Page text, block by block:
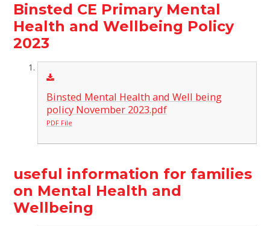
Binsted CE Primary Mental
Health and Wellbeing Policy
2023
Binsted Mental Health and Well being
policy November 2023.pdf
PDF File
useful information for families
on Mental Health and
Wellbeing